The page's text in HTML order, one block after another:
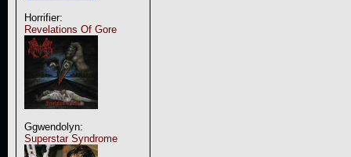
Horrifier:
Revelations Of Gore
Ggwendolyn:
Superstar Syndrome